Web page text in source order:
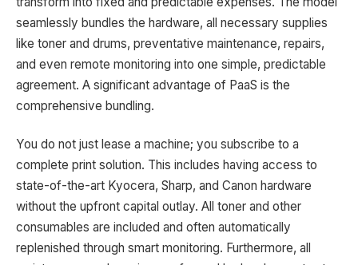
seamlessly bundles the hardware, all necessary supplies
like toner and drums, preventative maintenance, repairs,
and even remote monitoring into one simple, predictable
agreement. A significant advantage of PaaS is the
comprehensive bundling.
You do not just lease a machine; you subscribe to a
complete print solution. This includes having access to
state-of-the-art Kyocera, Sharp, and Canon hardware
without the upfront capital outlay. All toner and other
consumables are included and often automatically
replenished through smart monitoring. Furthermore, all